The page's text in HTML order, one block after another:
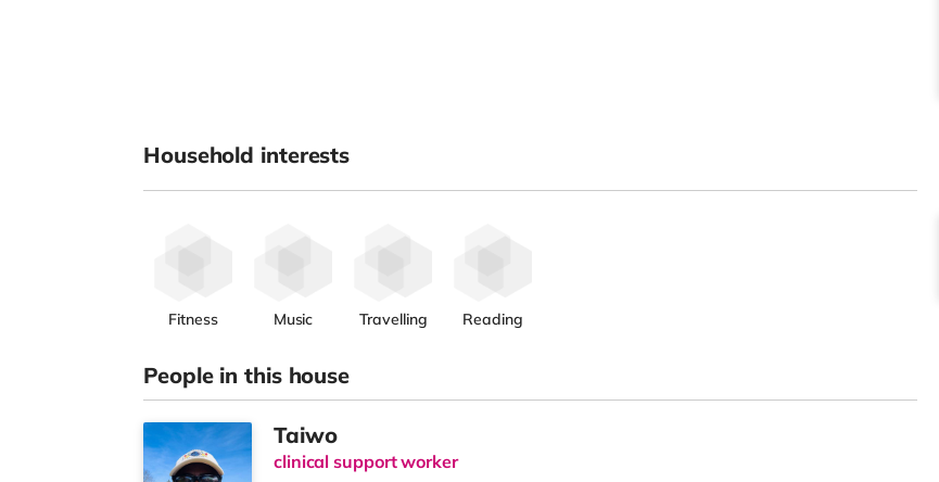
Household interests
Fitness Music Travelling Reading
People in this house
Taiwo
clinical support worker